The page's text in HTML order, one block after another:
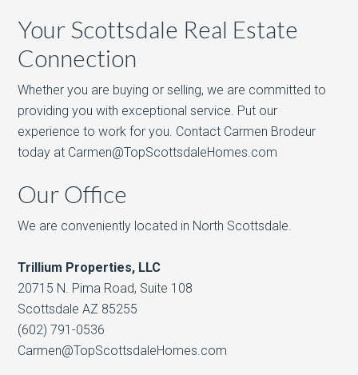
Your Scottsdale Real Estate
Connection
Whether you are buying or selling, we are committed to
providing you with exceptional service. Put our
experience to work for you. Contact Carmen Brodeur
today at Carmen@TopScottsdaleHomes.com
Our Office
We are conveniently located in North Scottsdale.
Trillium Properties, LLC
20715 N. Pima Road, Suite 108
Scottsdale AZ 85255
(602) 791-0536
Carmen@TopScottsdaleHomes.com